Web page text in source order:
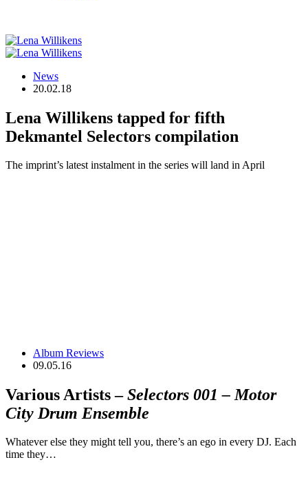
News
20.02.18
Lena Willikens tapped for fifth
Dekmantel Selectors compilation
The imprint’s latest instalment in the series will land in April
Album Reviews
09.05.16
Various Artists –Selectors 001 – Motor
City Drum Ensemble
Whatever else they might tell you, there’s an ego in every DJ. Each
time they…